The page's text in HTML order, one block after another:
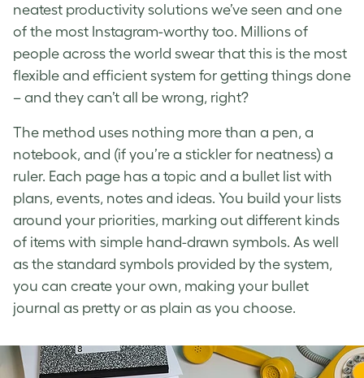
neatest productivity solutions we’ve seen and one
of the most Instagram-worthy too. Millions of
people across the world swear that this is the most
flexible and efficient system for getting things done
– and they can’t all be wrong, right?
The method uses nothing more than a pen, a
notebook, and (if you’re a stickler for neatness) a
ruler. Each page has a topic and a bullet list with
plans, events, notes and ideas. You build your lists
around your priorities, marking out different kinds
of items with simple hand-drawn symbols. As well
as the standard symbols provided by the system,
you can create your own, making your bullet
journal as pretty or as plain as you choose.